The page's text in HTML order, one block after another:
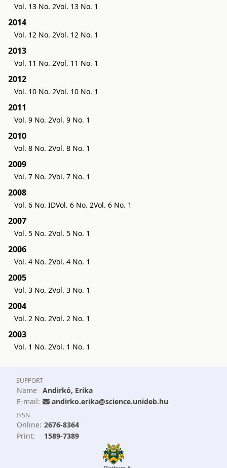
Vol. 13 No. 2Vol. 13 No. 1
2014
Vol. 12 No. 2Vol. 12 No. 1
2013
Vol. 11 No. 2Vol. 11 No. 1
2012
Vol. 10 No. 2Vol. 10 No. 1
2011
Vol. 9 No. 2Vol. 9 No. 1
2010
Vol. 8 No. 2Vol. 8 No. 1
2009
Vol. 7 No. 2Vol. 7 No. 1
2008
Vol. 6 No. IDVol. 6 No. 2Vol. 6 No. 1
2007
Vol. 5 No. 2Vol. 5 No. 1
2006
Vol. 4 No. 2Vol. 4 No. 1
2005
Vol. 3 No. 2Vol. 3 No. 1
2004
Vol. 2 No. 2Vol. 2 No. 1
2003
Vol. 1 No. 2Vol. 1 No. 1
SUPPORT
Name Andirkó, Erika
E-mail:
andirko.erika@science.unideb.hu
ISSN
Online: 2676-8364
Print:
1589-7389